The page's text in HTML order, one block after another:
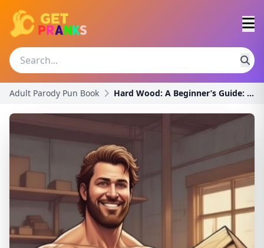
Adult Parody Pun Book Hard Wood: A Beginner’s Guide: A Funny Innuendo Pa